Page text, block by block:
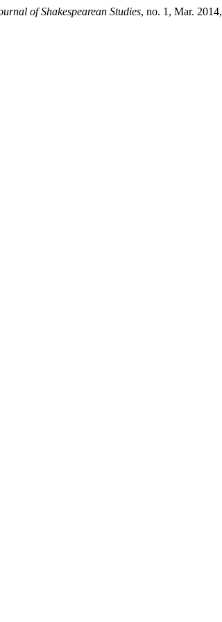
of Shakespearean Studies, no. 1, Mar. 2014,